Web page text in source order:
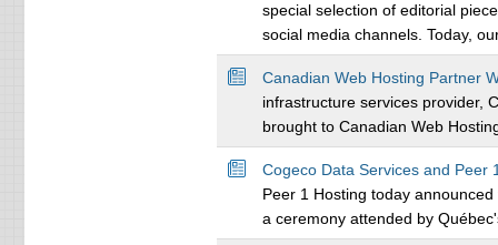
special selection of editorial
social media channels. Today,
Canadian Web Hosting Partner
infrastructure services provider,
brought to Canadian Web
Cogeco Data Services and Peer
Peer 1 Hosting today
a ceremony attended by